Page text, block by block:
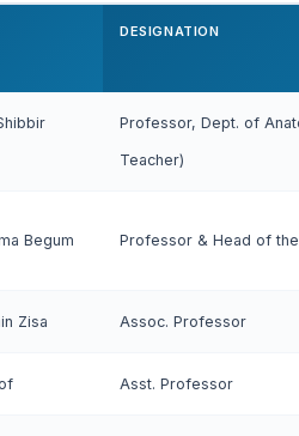
DESIGNATION
Professor, Dept. of
Teacher)
Begum Professor & Head of
Zisa Assoc. Professor
Asst. Professor